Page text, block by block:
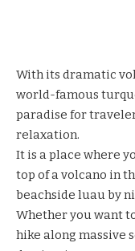
With its dramatic
world-famous
paradise for
relaxation.
It is a place where
top of a volcano in
beachside luau by
Whether you want
hike along massive